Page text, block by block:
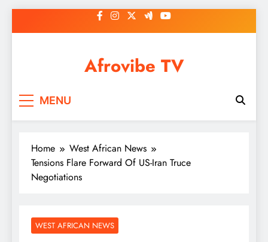
to
Afrovibe TV
MENU
Home
West African News
Tensions Flare Forward Of US-Iran Truce
Negotiations
WEST AFRICAN NEWS